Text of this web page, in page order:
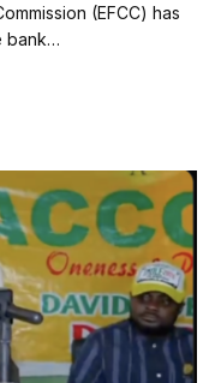
(EFCC) has
bank…